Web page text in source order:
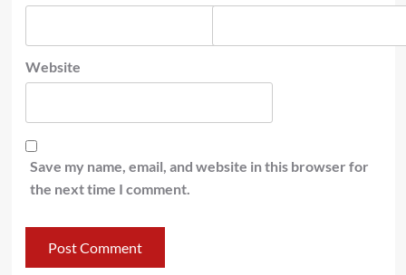
Website
Save my name, email, and website in this browser for
the next time I comment.